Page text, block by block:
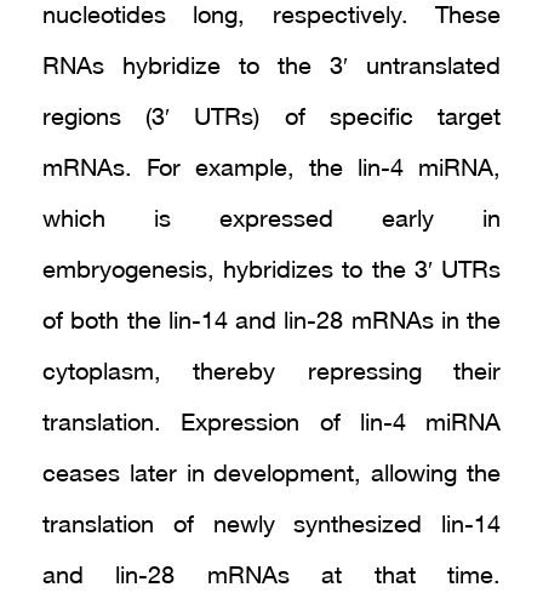
nucleotides long, respectively. These
RNAs hybridize to the 3′ untranslated
regions (3′ UTRs) of specific target
mRNAs. For example, the lin-4 miRNA,
which is expressed early in
embryogenesis, hybridizes to the 3′ UTRs
of both the lin-14 and lin-28 mRNAs in the
cytoplasm, thereby repressing their
translation. Expression of lin-4 miRNA
ceases later in development, allowing the
translation of newly synthesized lin-14
and lin-28 mRNAs at that time.